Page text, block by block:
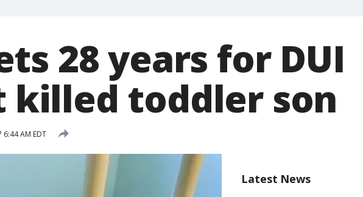
28 years for DUI
killed toddler son
6:44 AM EDT
Latest News